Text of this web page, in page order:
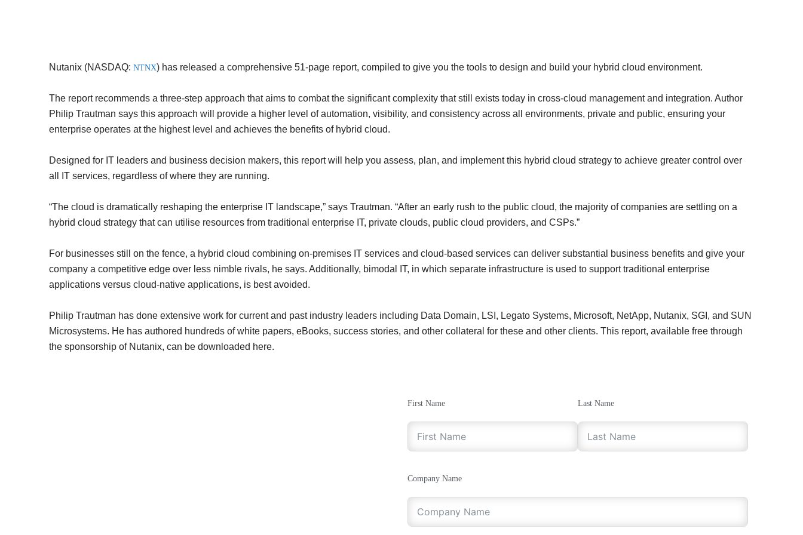
Nutanix (NASDAQ: NTNX) has released a comprehensive 51-page report, compiled to give you the tools to design and build your hybrid cloud environment.
The report recommends a three-step approach that aims to combat the significant complexity that still exists today in cross-cloud management and integration. Author
Philip Trautman says this approach will provide a higher level of automation, visibility, and consistency across all environments, private and public, ensuring your
enterprise operates at the highest level and achieves the benefits of hybrid cloud.
Designed for IT leaders and business decision makers, this report will help you assess, plan, and implement this hybrid cloud strategy to achieve greater control over
all IT services, regardless of where they are running.
“The cloud is dramatically reshaping the enterprise IT landscape,” says Trautman. “After an early rush to the public cloud, the majority of companies are settling on a
hybrid cloud strategy that can utilise resources from traditional enterprise IT, private clouds, public cloud providers, and CSPs.”
For businesses still on the fence, a hybrid cloud combining on-premises IT services and cloud-based services can deliver substantial business benefits and give your
company a competitive edge over less nimble rivals, he says. Additionally, bimodal IT, in which separate infrastructure is used to support traditional enterprise
applications versus cloud-native applications, is best avoided.
Philip Trautman has done extensive work for current and past industry leaders including Data Domain, LSI, Legato Systems, Microsoft, NetApp, Nutanix, SGI, and SUN
Microsystems. He has authored hundreds of white papers, eBooks, success stories, and other collateral for these and other clients. This report, available free through
the sponsorship of Nutanix, can be downloaded here.
First Name Last Name
Company Name